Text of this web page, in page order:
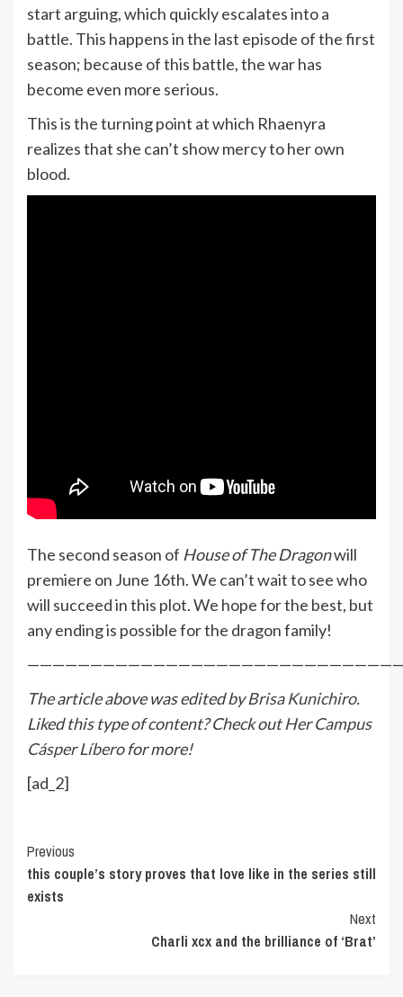
start arguing, which quickly escalates into a
battle. This happens in the last episode of the first
season; because of this battle, the war has
become even more serious.
This is the turning point at which Rhaenyra
realizes that she can’t show mercy to her own
blood.
The second season of House of The Dragonwill
premiere on June 16th. We can’t wait to see who
will succeed in this plot. We hope for the best, but
any ending is possible for the dragon family!
The article above was edited by Brisa Kunichiro.
Liked this type of content? Check outHer Campus
Cásper Líberofor more!
[ad_2]
Continue
Reading
Previous
this couple’s story proves that love like in the series still
exists
Next
Charli xcx and the brilliance of ‘Brat’